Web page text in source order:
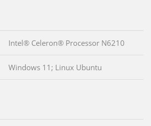
Intel® Celeron® Processor N6210
Windows 11; Linux Ubuntu